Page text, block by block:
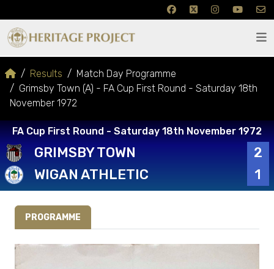
Results
Match Day Programme
Grimsby Town (A) - FA Cup First Round - Saturday 18th
November 1972
FA Cup First Round - Saturday 18th November 1972
GRIMSBY TOWN
2
WIGAN ATHLETIC
1
PROGRAMME